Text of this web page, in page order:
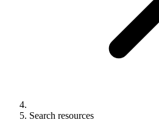
Search resources